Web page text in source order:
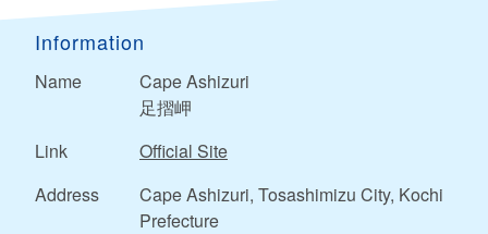
Information
Name
Cape Ashizuri
足摺岬
Link
Official Site
Address
Cape Ashizuri, Tosashimizu City, Kochi
Prefecture